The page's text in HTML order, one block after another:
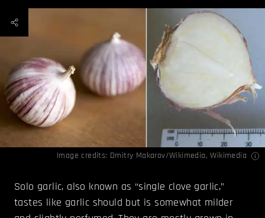
Image credits: Dmitry Makarov/Wikimedia,Wikimedia
Solo garlic, also known as “single clove garlic,”
tastes like garlic should but is somewhat milder